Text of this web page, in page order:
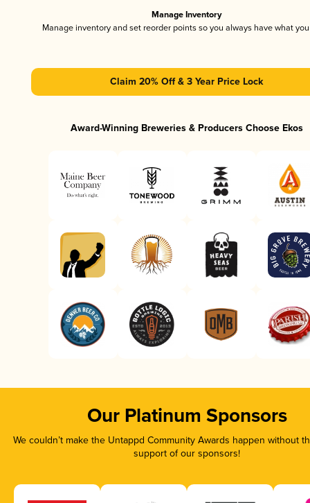
Manage Inventory
Manage inventory and set reorder points so you always have what
Claim 20% Off & 3 Year Price Lock
Award-Winning Breweries & Producers Choose Ekos
Our Platinum Sponsors
We couldn’t make the Untappd Community Awards happen without
support of our sponsors!